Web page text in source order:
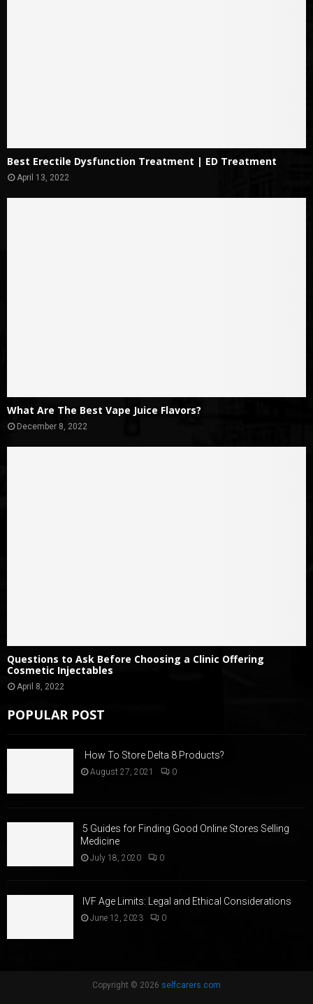
Best Erectile Dysfunction Treatment | ED Treatment
April 13, 2022
What Are The Best Vape Juice Flavors?
December 8, 2022
Questions to Ask Before Choosing a Clinic Offering
Cosmetic Injectables
April 8, 2022
POPULAR POST
How To Store Delta 8 Products?
August 27, 2021 0
5 Guides for Finding Good Online Stores Selling
Medicine
July 18, 2020 0
IVF Age Limits: Legal and Ethical Considerations
June 12, 2023 0
Copyright © 2026 selfcarers.com